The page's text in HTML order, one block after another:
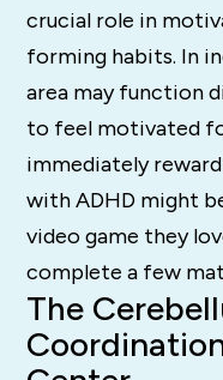
crucial role in
forming habits. In
area may function
to feel motivated
immediately
with ADHD might
video game they
complete a few
The